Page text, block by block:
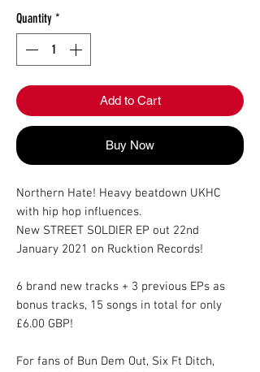
Quantity *
Add to Cart
Buy Now
Northern Hate! Heavy beatdown UKHC
with hip hop influences.
New STREET SOLDIER EP out 22nd
January 2021 on Rucktion Records!
6 brand new tracks + 3 previous EPs as
bonus tracks, 15 songs in total for only
£6.00 GBP!
For fans of Bun Dem Out, Six Ft Ditch,